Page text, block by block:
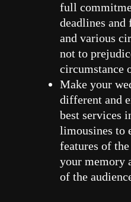
full
deadlines and
and various
not to
circumstance
Make your
different and
best services
limousines to
features of
your memory
of the